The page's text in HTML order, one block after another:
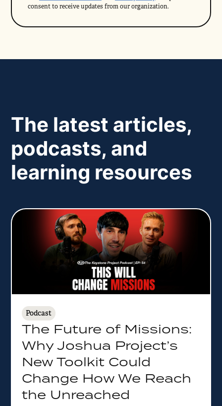
consent to receive updates from our organization.
The latest articles,
podcasts, and
learning resources
Podcast
The Future of Missions:
Why Joshua Project’s
New Toolkit Could
Change How We Reach
the Unreached